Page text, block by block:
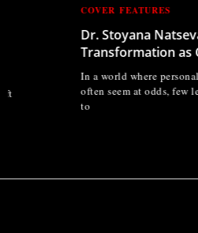
COVER FEATURES
Dr. Stoyana Natseva:
Transformation as CEO of
In a world where personal purpose
often seem at odds, few leaders